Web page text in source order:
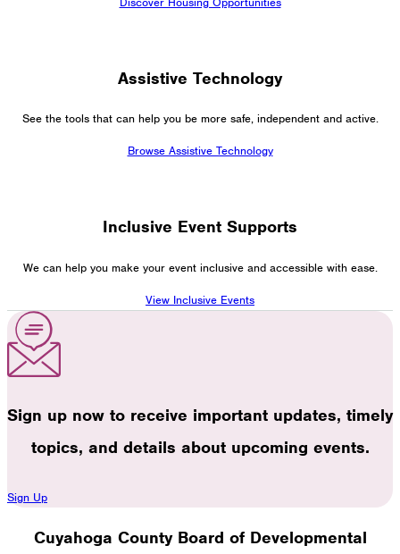
Assistive Technology
See the tools that can help you be more safe, independent and active.
Browse Assistive Technology
Inclusive Event Supports
We can help you make your event inclusive and accessible with ease.
View Inclusive Events
Sign up now to receive important updates, timely
topics, and details about upcoming events.
Sign Up
Cuyahoga County Board of Developmental